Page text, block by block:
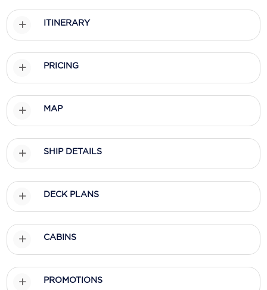
Nawara Cruises
Norwegian Cruise Line
P&O Cruises
Princess Cruises
Regent Seven Seas Cruises
Royal Caribbean
Seabourn
Sealink
ITINERARY
PRICING
MAP
SHIP DETAILS
DECK PLANS
CABINS
PROMOTIONS